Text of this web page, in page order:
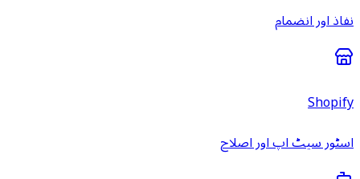
نفاذ اور انضمام
Shopify
اسٹور سیٹ اپ اور اصلاح